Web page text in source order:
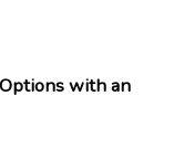
with an